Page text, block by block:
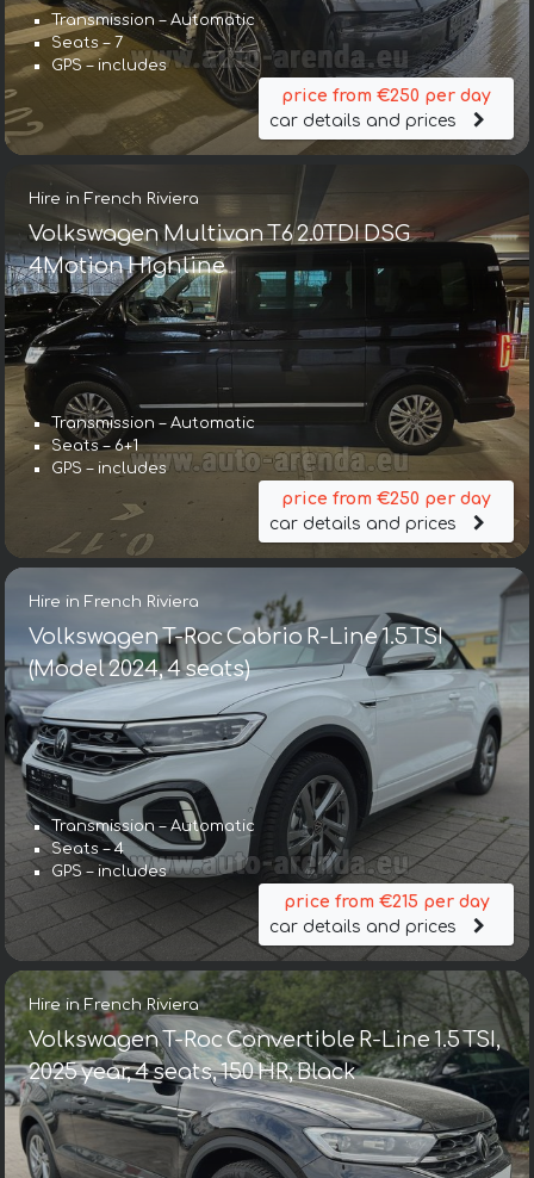
Transmission – Automatic
Seats – 7
GPS – includes
price from €250 per day
car details and prices
Hire in French Riviera
Volkswagen Multivan T6 2.0TDI DSG
4Motion Highline
Transmission – Automatic
Seats – 6+1
GPS – includes
price from €250 per day
car details and prices
Hire in French Riviera
Volkswagen T-Roc Cabrio R-Line 1.5 TSI
(Model 2024, 4 seats)
Transmission – Automatic
Seats – 4
GPS – includes
price from €215 per day
car details and prices
Hire in French Riviera
Volkswagen T-Roc Convertible R-Line 1.5 TSI,
2025 year, 4 seats, 150 HR, Black